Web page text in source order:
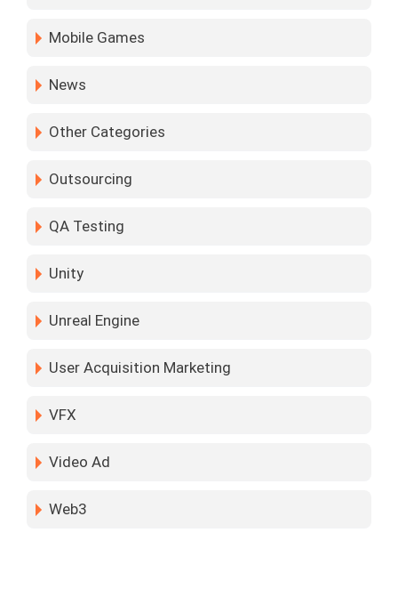
Mobile Games
News
Other Categories
Outsourcing
QA Testing
Unity
Unreal Engine
User Acquisition Marketing
VFX
Video Ad
Web3